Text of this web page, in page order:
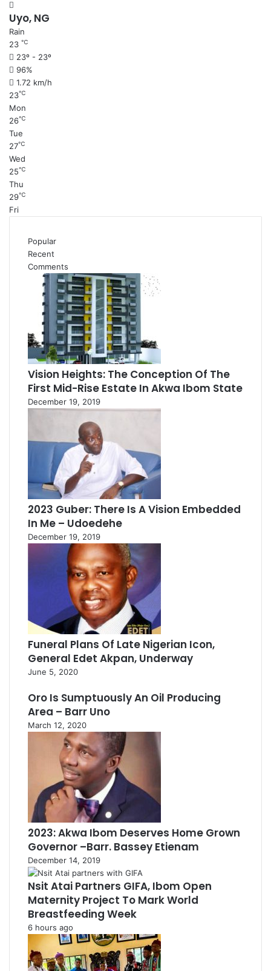
Uyo, NG
Rain
23 ℃
23º - 23º
96%
1.72 km/h
23℃
Mon
26℃
Tue
27℃
Wed
25℃
Thu
29℃
Fri
Popular
Recent
Comments
Vision Heights: The Conception Of The
First Mid-Rise Estate In Akwa Ibom State
December 19, 2019
2023 Guber: There Is A Vision Embedded
In Me – Udoedehe
December 19, 2019
Funeral Plans Of Late Nigerian Icon,
General Edet Akpan, Underway
June 5, 2020
Oro Is Sumptuously An Oil Producing
Area – Barr Uno
March 12, 2020
2023: Akwa Ibom Deserves Home Grown
Governor –Barr. Bassey Etienam
December 14, 2019
Nsit Atai Partners GIFA, Ibom Open
Maternity Project To Mark World
Breastfeeding Week
6 hours ago